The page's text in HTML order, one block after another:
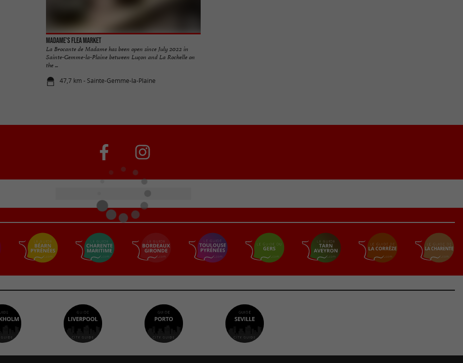
Madame's Flea Market
La Brocante de Madame has been open since July 2022 in
Sainte-Gemme-la-Plaine between Luçon and La Rochelle on
the ...
47,7 km - Sainte-Gemme-la-Plaine